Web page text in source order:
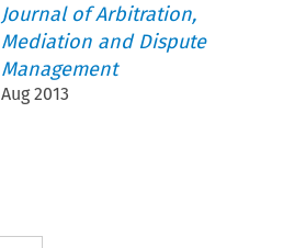
Journal of Arbitration,
Mediation and Dispute
Management
Aug 2013